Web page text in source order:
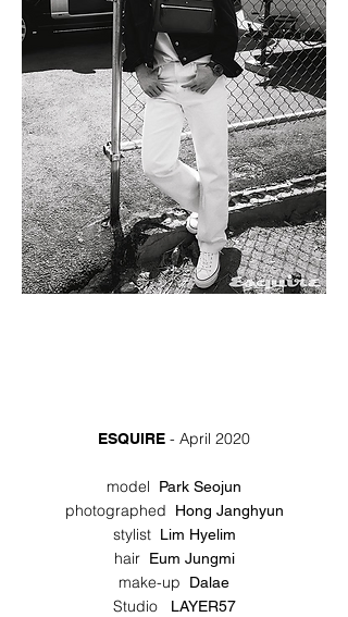
ESQUIRE - April 2020
model Park Seojun
photographed Hong Janghyun
stylist Lim Hyelim
hair Eum Jungmi
make-up Dalae
Studio LAYER57